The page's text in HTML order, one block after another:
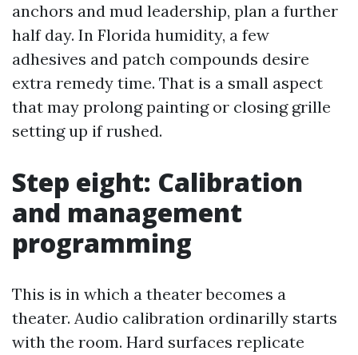
anchors and mud leadership, plan a further
half day. In Florida humidity, a few
adhesives and patch compounds desire
extra remedy time. That is a small aspect
that may prolong painting or closing grille
setting up if rushed.
Step eight: Calibration
and management
programming
This is in which a theater becomes a
theater. Audio calibration ordinarilly starts
with the room. Hard surfaces replicate